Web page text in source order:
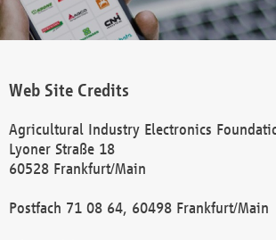
Web Site Credits
Agricultural Industry Electronics
Lyoner Straße 18
60528 Frankfurt/Main
Postfach 71 08 64, 60498 Frankfurt/Main